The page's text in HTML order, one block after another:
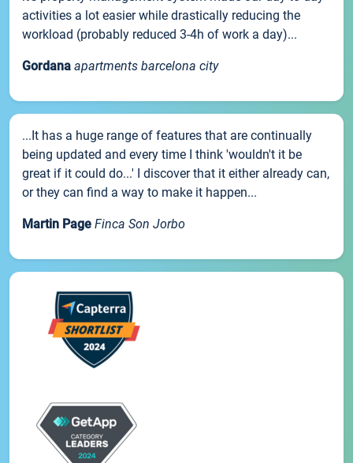
activities a lot easier while drastically reducing the
workload (probably reduced 3-4h of work a day)...
Gordana apartments barcelona city
...It has a huge range of features that are continually
being updated and every time I think 'wouldn't it be
great if it could do...' I discover that it either already can,
or they can find a way to make it happen...
Martin Page Finca Son Jorbo